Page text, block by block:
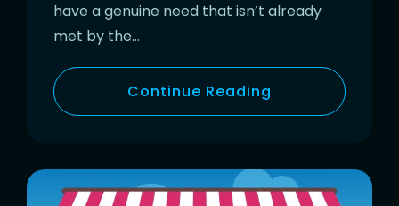
have a genuine need that isn’t already
met by the…
Continue Reading